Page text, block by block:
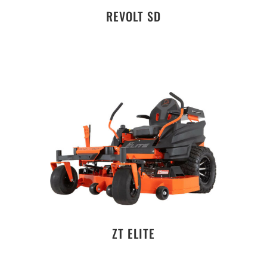
REVOLT SD
ZT ELITE